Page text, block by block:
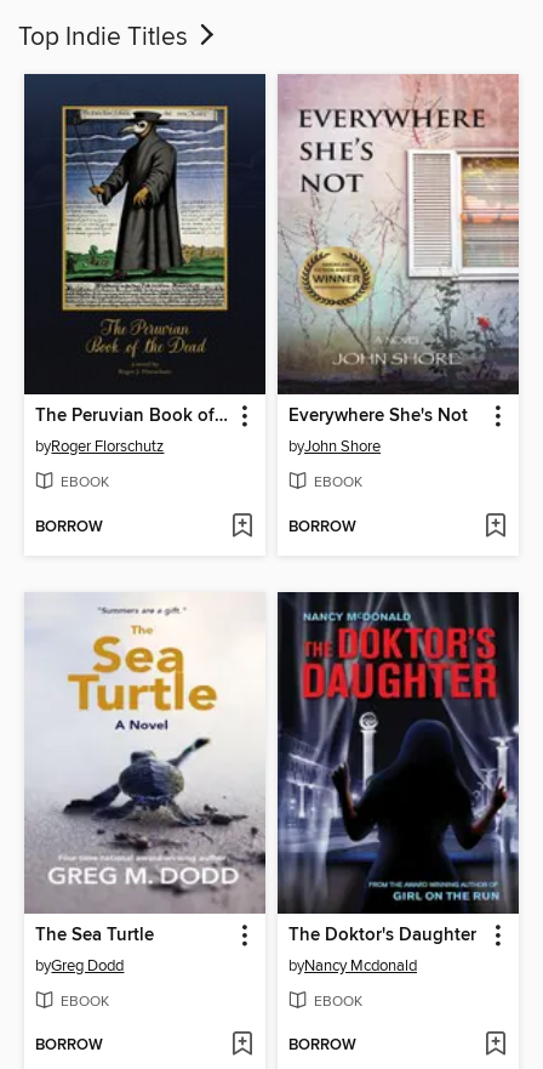
Top Indie Titles
The Peruvian Book of the Dead
byRoger Florschutz
EBOOK
BORROW
Everywhere She's Not
byJohn Shore
EBOOK
BORROW
The Sea Turtle
byGreg Dodd
EBOOK
BORROW
The Doktor's Daughter
byNancy Mcdonald
EBOOK
BORROW